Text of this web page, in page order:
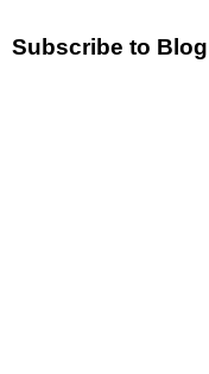
Subscribe to Blog